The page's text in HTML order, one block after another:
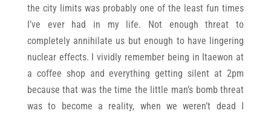
the city limits was probably one of the least fun times
I’ve ever had in my life. Not enough threat to
completely annihilate us but enough to have lingering
nuclear effects. I vividly remember being in Itaewon at
a coffee shop and everything getting silent at 2pm
because that was the time the little man’s bomb threat
was to become a reality, when we weren’t dead I